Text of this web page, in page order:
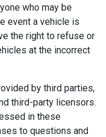
who may be
event a vehicle is
the right to refuse or
at the incorrect
by third parties,
third-party licensors.
in these
to questions and